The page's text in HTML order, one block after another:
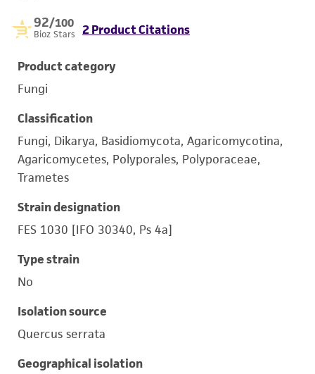
92/100
Bioz Stars 2 Product Citations
Product category
Fungi
Classification
Fungi, Dikarya, Basidiomycota, Agaricomycotina,
Agaricomycetes, Polyporales, Polyporaceae,
Trametes
Strain designation
FES 1030 [IFO 30340, Ps 4a]
Type strain
No
Isolation source
Quercus serrata
Geographical isolation